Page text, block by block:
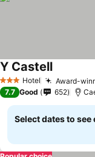
3 StarsHotel Award-
Y Castell
7.7 Good 652
Select dates to see